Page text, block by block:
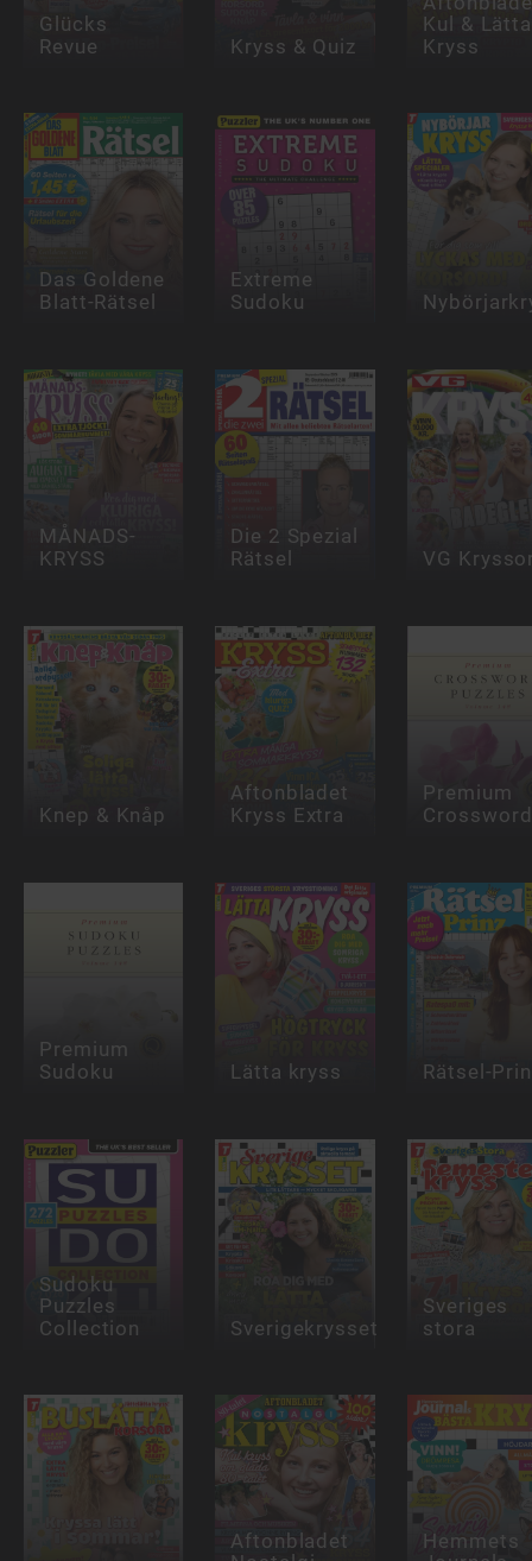
Glücks
Revue Kryss & Quiz
Kul & Lätta
Kryss
Das Goldene
Blatt-Rätsel
Extreme
Sudoku
MÅNADS-
KRYSS
Die 2 Spezial
Rätsel VG
Knep & Knåp
Aftonbladet
Kryss Extra
Premium
Premium
Sudoku
Lätta kryss Rätsel-
Sudoku
Puzzles
Collection
Sverigekrysset
Sveriges
stora
Aftonbladet
Hemmets